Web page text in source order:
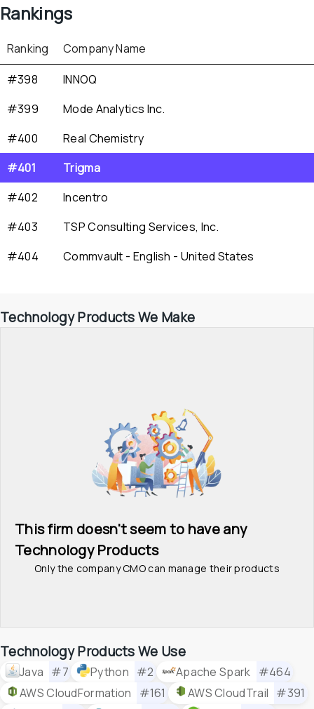
Rankings
Ranking
Company Name
#398
INNOQ
#399
Mode Analytics Inc.
#400
Real Chemistry
#401
Trigma
#402
Incentro
#403
TSP Consulting Services, Inc.
#404
Commvault - English - United States
Technology Products We Make
This firm doesn't seem to have any
Technology Products
Only the company CMO can manage their products
Technology Products We Use
Java #7 Python #2 Apache Spark #464
AWS CloudFormation
#161 AWS CloudTrail #391